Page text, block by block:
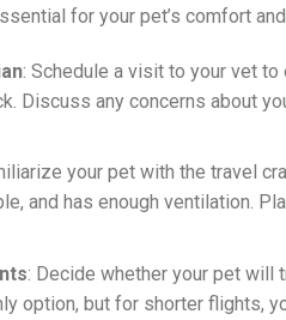
for your pet’s comfort
: Schedule a visit to your vet
Discuss any concerns about
your pet with the travel
and has enough ventilation.
: Decide whether your pet will
option, but for shorter flights,